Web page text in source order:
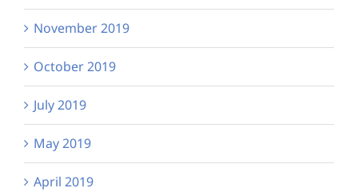
November 2019
October 2019
July 2019
May 2019
April 2019